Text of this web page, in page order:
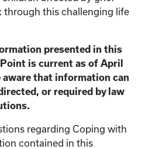
through this challenging life
presented in this
is current as of April
aware that information can
or required by law
regarding Coping with
contained in this